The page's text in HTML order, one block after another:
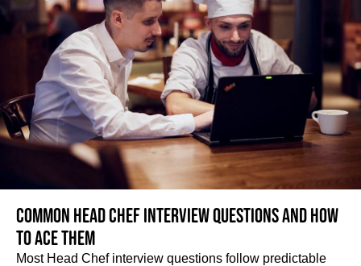
Common Head Chef interview questions and how
to ace them
Most Head Chef interview questions follow predictable